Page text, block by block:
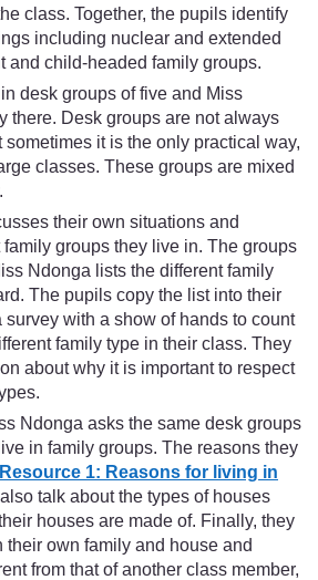
class. Together, the pupils identify
including nuclear and extended
and child-headed family groups.
desk groups of five and Miss
there. Desk groups are not always
it is the only practical way,
classes. These groups are mixed
their own situations and
groups they live in. The groups
Ndonga lists the different family
The pupils copy the list into their
survey with a show of hands to count
family type in their class. They
about why it is important to respect
Ndonga asks the same desk groups
in family groups. The reasons they
Resource 1: Reasons for living in
talk about the types of houses
houses are made of. Finally, they
their own family and house and
from that of another class member,